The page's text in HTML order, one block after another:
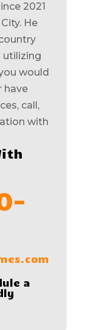
2021
He
utilizing
would
have
call,
with
a